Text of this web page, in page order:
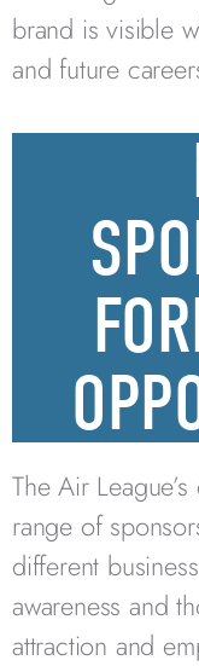
brand is visible
and future
The Air
range of
different
awareness and
attraction and